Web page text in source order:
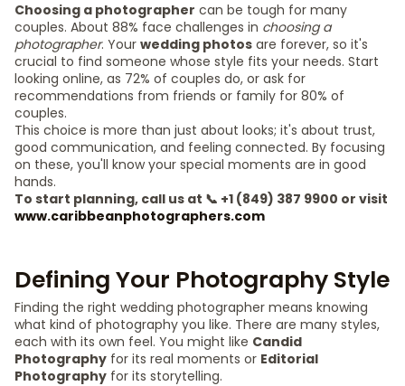
Choosing a photographer can be tough for many
couples. About 88% face challenges in choosing a
photographer. Your wedding photos are forever, so it's
crucial to find someone whose style fits your needs. Start
looking online, as 72% of couples do, or ask for
recommendations from friends or family for 80% of
couples.
This choice is more than just about looks; it's about trust,
good communication, and feeling connected. By focusing
on these, you'll know your special moments are in good
hands.
To start planning, call us at 📞 +1 (849) 387 9900 or visit
www.caribbeanphotographers.com
Defining Your Photography Style
Finding the right wedding photographer means knowing
what kind of photography you like. There are many styles,
each with its own feel. You might like Candid
Photography for its real moments or Editorial
Photography for its storytelling.